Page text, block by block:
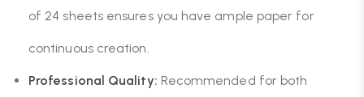
of 24 sheets ensures you have ample paper for
continuous creation.
Professional Quality: Recommended for both